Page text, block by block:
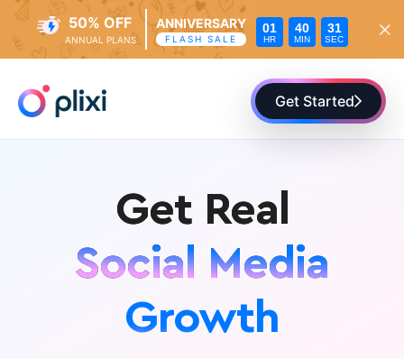
content
50% OFF
ANNUAL PLANS
ANNIVERSARY
FLASH SALE
01
HR
40
MIN
29
SEC
Get Started
Get Real
Social Media
Growth
Fans